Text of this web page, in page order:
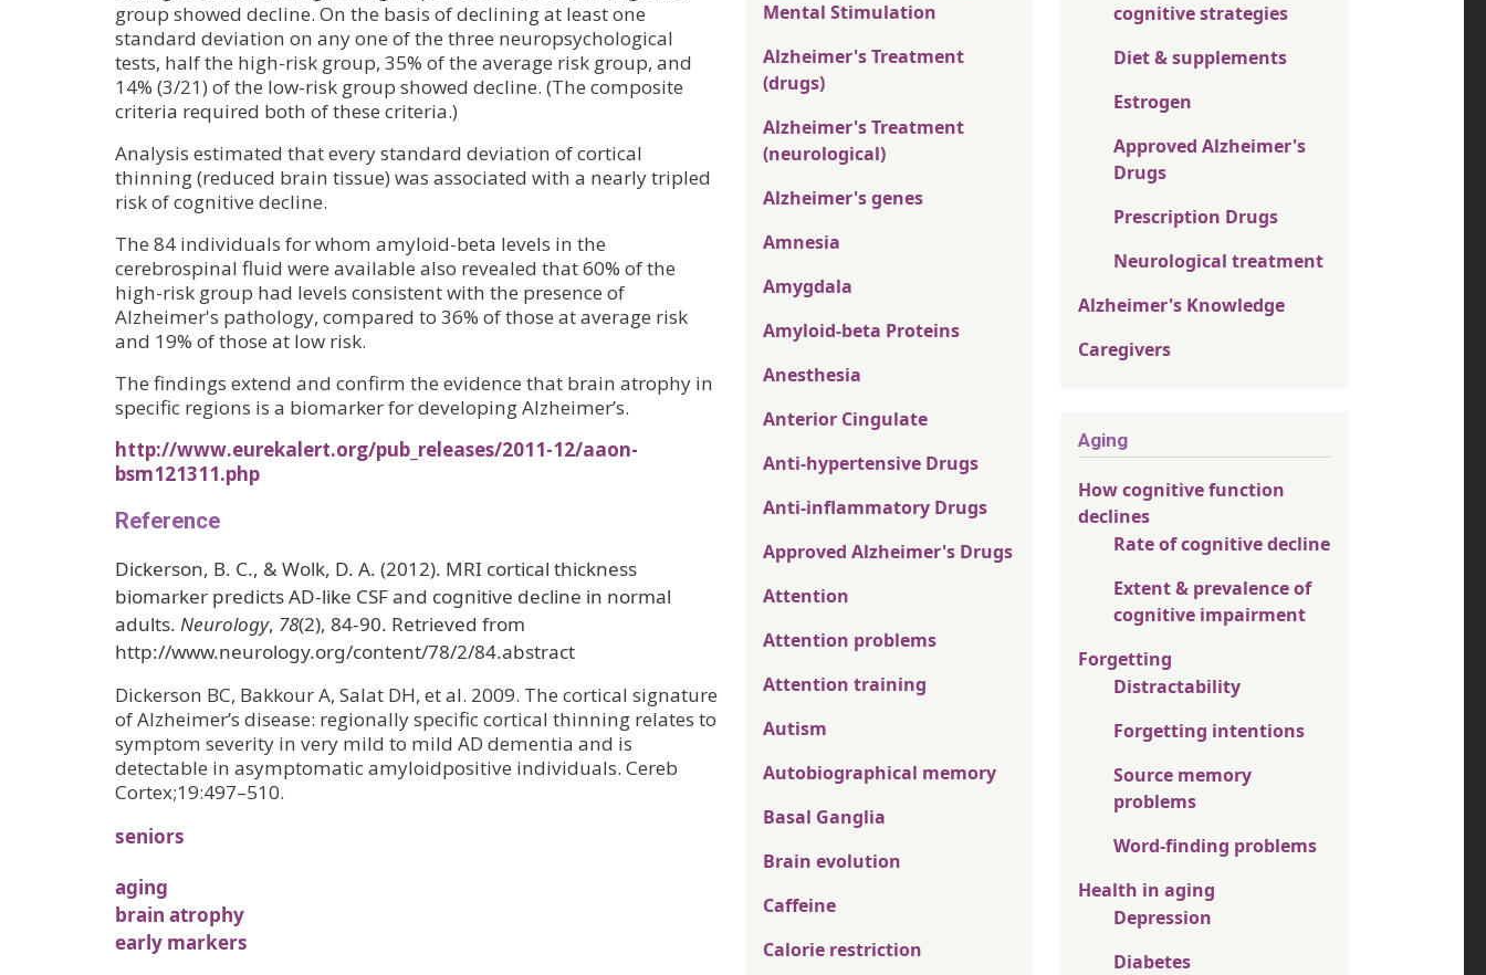
group showed decline. On the basis of declining at least one
standard deviation on any one of the three neuropsychological
tests, half the high-risk group, 35% of the average risk group, and
14% (3/21) of the low-risk group showed decline. (The composite
criteria required both of these criteria.)
Analysis estimated that every standard deviation of cortical
thinning (reduced brain tissue) was associated with a nearly tripled
risk of cognitive decline.
The 84 individuals for whom amyloid-beta levels in the
cerebrospinal fluid were available also revealed that 60% of the
high-risk group had levels consistent with the presence of
Alzheimer's pathology, compared to 36% of those at average risk
and 19% of those at low risk.
The findings extend and confirm the evidence that brain atrophy in
specific regions is a biomarker for developing Alzheimer’s.
http://www.eurekalert.org/pub_releases/2011-12/aaon-
bsm121311.php
Reference
Dickerson, B. C., & Wolk, D. A. (2012). MRI cortical thickness
biomarker predicts AD-like CSF and cognitive decline in normal
adults. Neurology, 78(2), 84-90. Retrieved from
http://www.neurology.org/content/78/2/84.abstract
Dickerson BC, Bakkour A, Salat DH, et al. 2009. The cortical signature
of Alzheimer’s disease: regionally specific cortical thinning relates to
symptom severity in very mild to mild AD dementia and is
detectable in asymptomatic amyloidpositive individuals. Cereb
Cortex;19:497–510.
seniors
aging
brain atrophy
early markers
Mental Stimulation
Alzheimer's Treatment
(drugs)
Alzheimer's Treatment
(neurological)
Alzheimer's genes
Amnesia
Amygdala
Amyloid-beta Proteins
Anesthesia
Anterior Cingulate
Anti-hypertensive Drugs
Anti-inflammatory Drugs
Approved Alzheimer's Drugs
Attention
Attention problems
Attention training
Autism
Autobiographical memory
Basal Ganglia
Brain evolution
Caffeine
Calorie restriction
cognitive strategies
Diet & supplements
Estrogen
Approved Alzheimer's
Drugs
Prescription Drugs
Neurological treatment
Alzheimer's Knowledge
Caregivers
Aging
How cognitive function
declines
Rate of cognitive decline
Extent & prevalence of
cognitive impairment
Forgetting
Distractability
Forgetting intentions
Source memory
problems
Word-finding problems
Health in aging
Depression
Diabetes